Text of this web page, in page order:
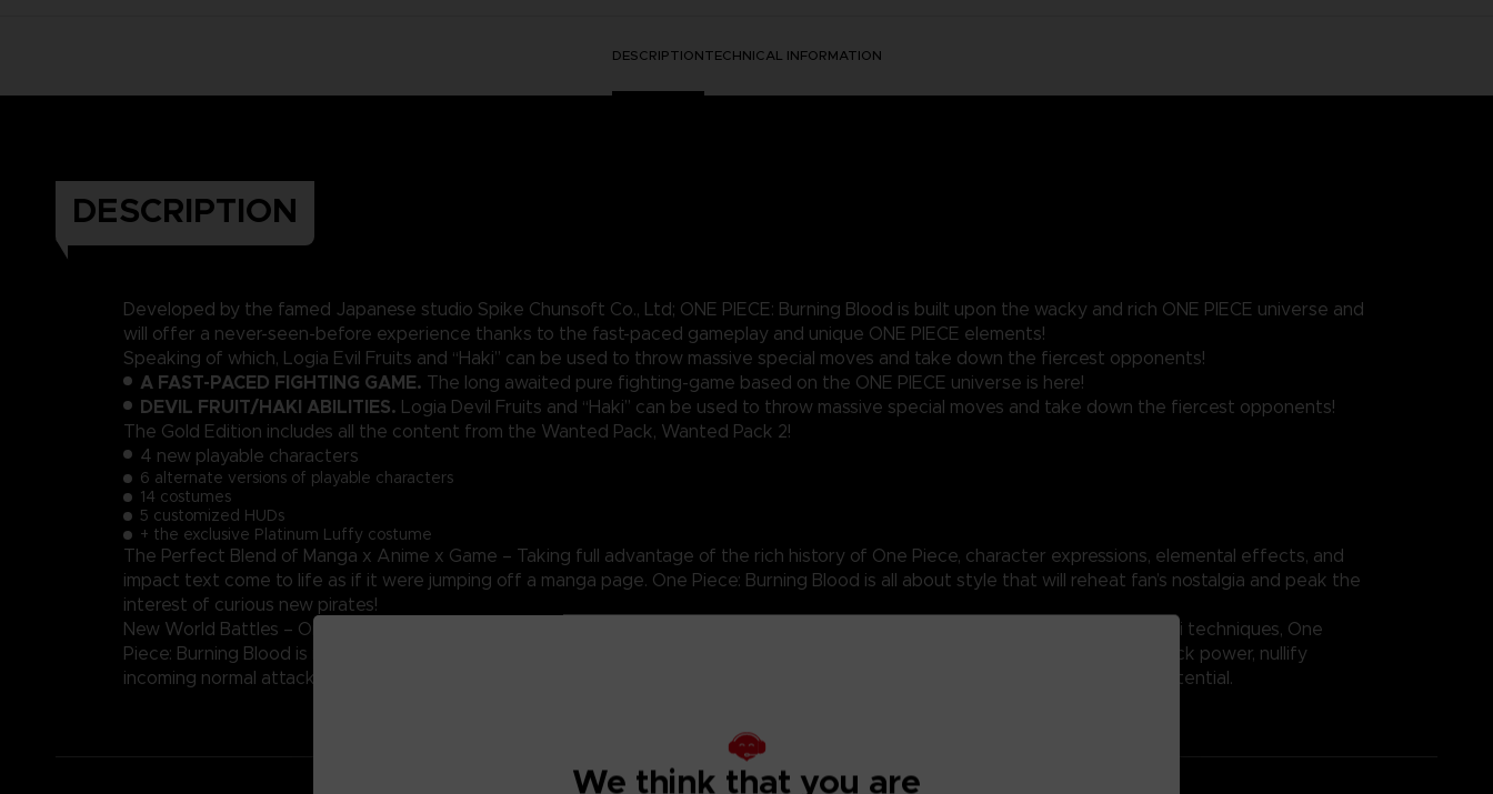
DESCRIPTIONTECHNICAL INFORMATION
DESCRIPTION
Developed by the famed Japanese studio Spike Chunsoft Co., Ltd; ONE PIECE: Burning Blood is built upon the wacky and rich ONE PIECE universe and
will offer a never-seen-before experience thanks to the fast-paced gameplay and unique ONE PIECE elements!
Speaking of which, Logia Evil Fruits and “Haki” can be used to throw massive special moves and take down the fiercest opponents!
A FAST-PACED FIGHTING GAME. The long awaited pure fighting-game based on the ONE PIECE universe is here!
DEVIL FRUIT/HAKI ABILITIES. Logia Devil Fruits and “Haki” can be used to throw massive special moves and take down the fiercest opponents!
The Gold Edition includes all the content from the Wanted Pack, Wanted Pack 2!
4 new playable characters
6 alternate versions of playable characters
14 costumes
5 customized HUDs
+ the exclusive Platinum Luffy costume
The Perfect Blend of Manga x Anime x Game – Taking full advantage of the rich history of One Piece, character expressions, elemental effects, and
impact text come to life as if it were jumping off a manga page. One Piece: Burning Blood is all about style that will reheat fan’s nostalgia and peak the
interest of curious new pirates!
New World Battles – One Piece: Burning Blood introduces an advanced battle system that replicates Devil Fruit abilities and Haki techniques, One
Piece: Burning Blood is in a true-to-series pirate free-for-all. Activated at will, these unique abilities can increase the player’s attack power, nullify
incoming normal attacks, and more. Strategize how and when to use these special abilities to unleash their maximum fighting potential.
We think that you are